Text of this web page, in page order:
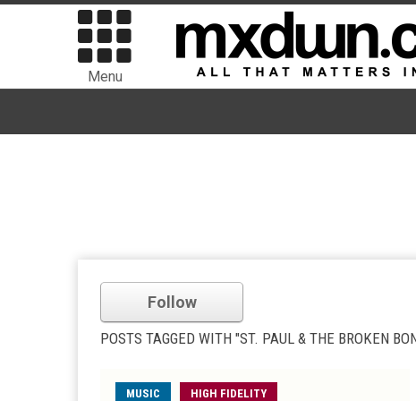
Menu
Follow
POSTS TAGGED WITH "ST. PAUL & THE BROKEN
MUSIC HIGH FIDELITY